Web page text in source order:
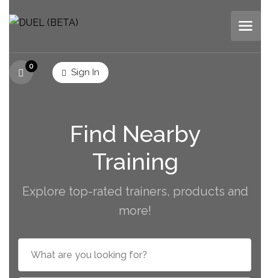
0
Sign In
Find Nearby
Training
Explore top-rated trainers, products and
more!